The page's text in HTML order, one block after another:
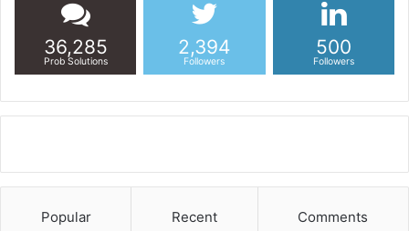
36,285
Prob Solutions
2,394
Followers
500
Followers
Popular Recent Comments